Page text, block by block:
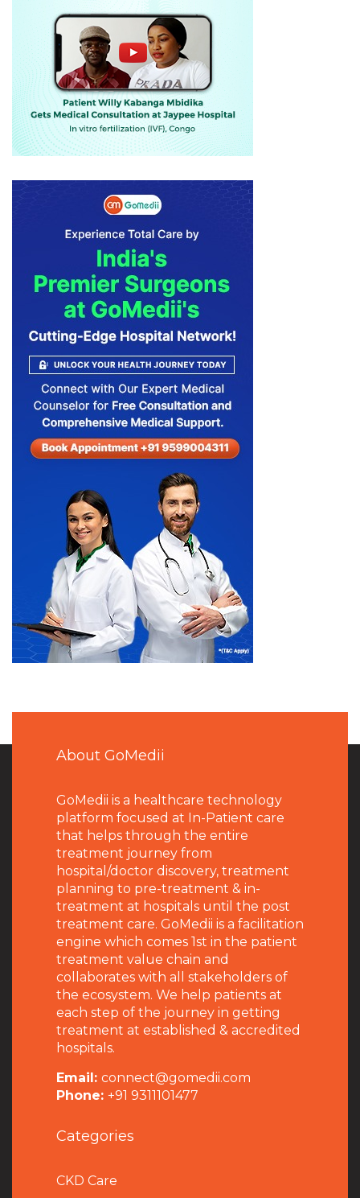
About GoMedii
GoMedii is a healthcare technology
platform focused at In-Patient care
that helps through the entire
treatment journey from
hospital/doctor discovery, treatment
planning to pre-treatment & in-
treatment at hospitals until the post
treatment care. GoMedii is a facilitation
engine which comes 1st in the patient
treatment value chain and
collaborates with all stakeholders of
the ecosystem. We help patients at
each step of the journey in getting
treatment at established & accredited
hospitals.
Email: connect@gomedii.com
Phone: +91 9311101477
Categories
CKD Care